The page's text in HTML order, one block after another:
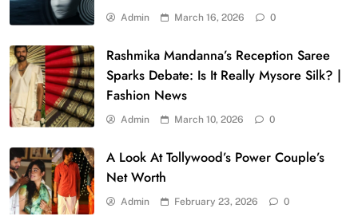
Admin March 16, 2026 0
Rashmika Mandanna’s Reception Saree
Sparks Debate: Is It Really Mysore Silk? |
Fashion News
Admin March 10, 2026 0
A Look At Tollywood’s Power Couple’s
Net Worth
Admin February 23, 2026 0